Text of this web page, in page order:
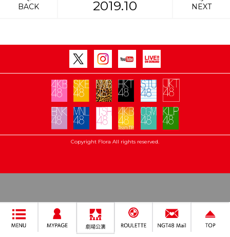
BACK 2019.10 NEXT
Copyright Flora All rights reserved.